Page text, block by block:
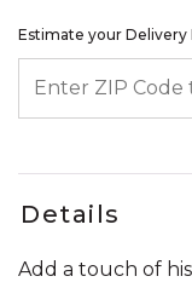
Estimate your Delivery
Details
Add a touch of